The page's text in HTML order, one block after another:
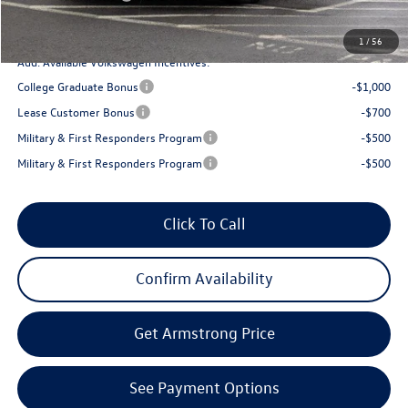
1/56
Final Price
$23,013
Add. Available Volkswagen Incentives:
College Graduate Bonus
-$1,000
Lease Customer Bonus
-$700
Military & First Responders Program
-$500
Military & First Responders Program
-$500
Click To Call
Confirm Availability
Get Armstrong Price
See Payment Options